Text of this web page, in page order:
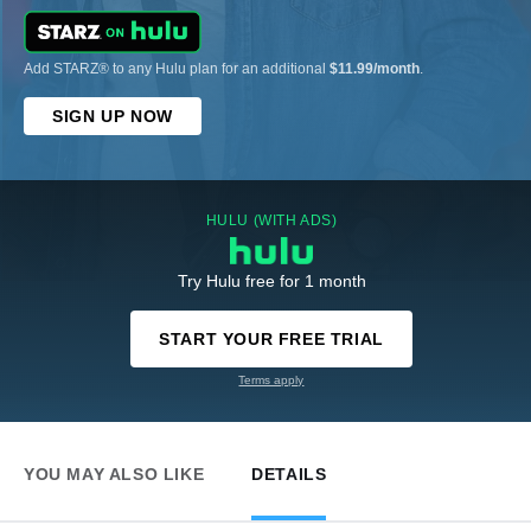
Add STARZ® to any Hulu plan for an additional $11.99/month.
SIGN UP NOW
HULU (WITH ADS)
Try Hulu free for 1 month
START YOUR FREE TRIAL
Terms apply
YOU MAY ALSO LIKE DETAILS